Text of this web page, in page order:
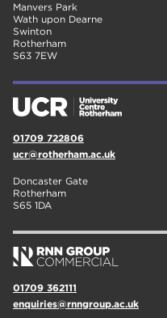
Manvers Park
Wath upon Dearne
Swinton
Rotherham
S63 7EW
01709 722806
ucr@rotherham.ac.uk
Doncaster Gate
Rotherham
S65 1DA
01709 362111
enquiries@rnngroup.ac.uk